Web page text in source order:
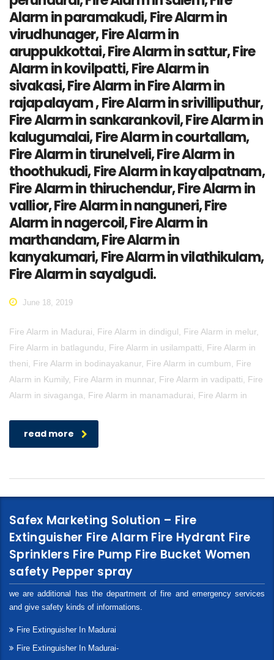
Alarm in paramakudi, Fire Alarm in
virudhunager, Fire Alarm in
aruppukkottai, Fire Alarm in sattur, Fire
Alarm in kovilpatti, Fire Alarm in
sivakasi, Fire Alarm in Fire Alarm in
rajapalayam , Fire Alarm in srivilliputhur,
Fire Alarm in sankarankovil, Fire Alarm in
kalugumalai, Fire Alarm in courtallam,
Fire Alarm in tirunelveli, Fire Alarm in
thoothukudi, Fire Alarm in kayalpatnam,
Fire Alarm in thiruchendur, Fire Alarm in
vallior, Fire Alarm in nanguneri, Fire
Alarm in nagercoil, Fire Alarm in
marthandam, Fire Alarm in
kanyakumari, Fire Alarm in vilathikulam,
Fire Alarm in sayalgudi.
June 18, 2019
Fire Alarm in Madurai, Fire Alarm in dindigul, Fire Alarm in melur,
Fire Alarm in batlagundu, Fire Alarm in usilampatti, Fire Alarm in
theni, Fire Alarm in bodinayakanur, Fire Alarm in cumbum, Fire
Alarm in Kumily, Fire Alarm in munnar, Fire Alarm in vadipatti, Fire
Alarm in sivaganga, Fire Alarm in manamadurai, Fire Alarm in
read more
Safex Marketing Solution – Fire
Extinguisher Fire Alarm Fire Hydrant Fire
Sprinklers Fire Pump Fire Bucket Women
safety Pepper spray
we are additional has the department of fire and emergency services
and give safety kinds of informations.
Fire Extinguisher In Madurai
Fire Extinguisher In Madurai-